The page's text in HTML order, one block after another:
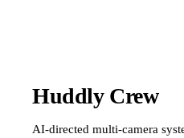
Huddly Crew
AI-directed multi-camera